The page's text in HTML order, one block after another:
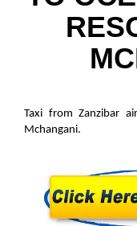
Taxi from Zanzibar
Mchangani.